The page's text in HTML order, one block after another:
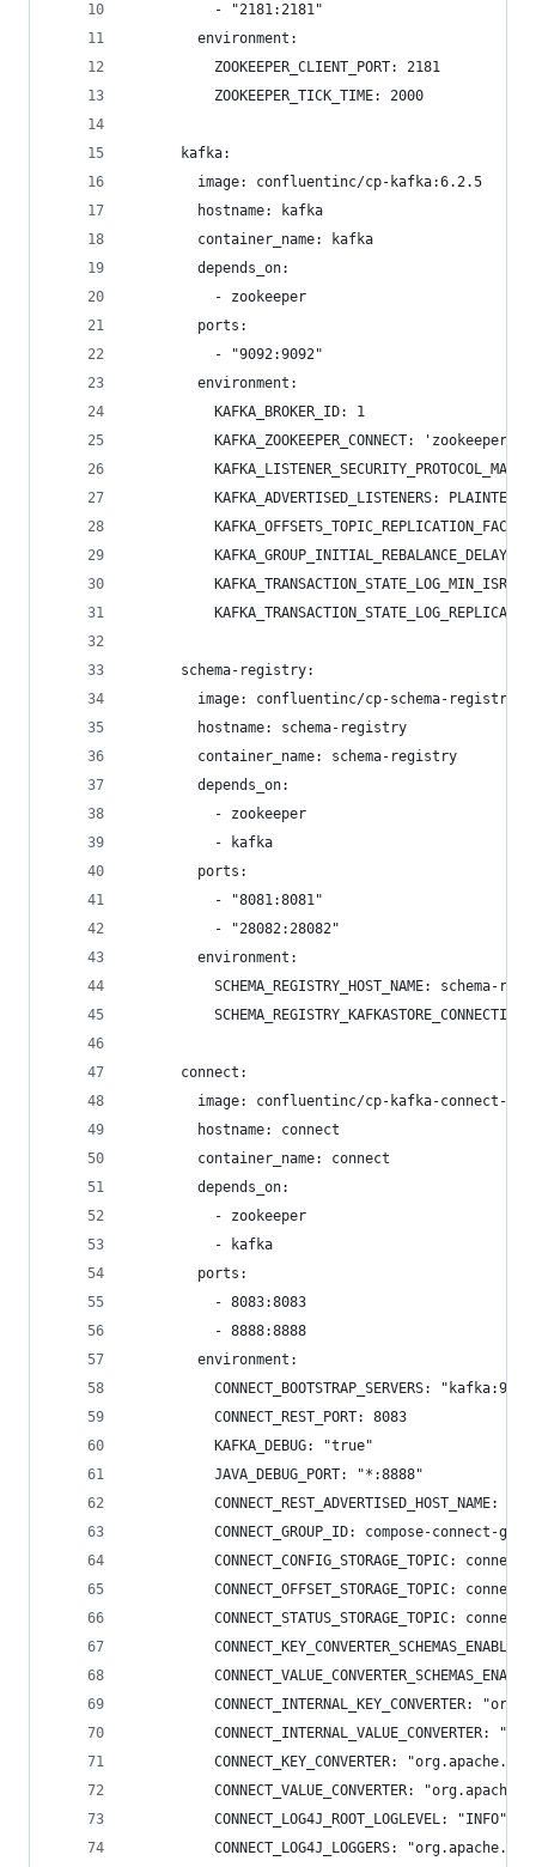
          - "2181:2181"
        environment:
          ZOOKEEPER_CLIENT_PORT: 2181
          ZOOKEEPER_TICK_TIME: 2000
      kafka:
        image: confluentinc/cp-kafka:6.2.5
        hostname: kafka
        container_name: kafka
        depends_on:
          - zookeeper
        ports:
          - "9092:9092"
        environment:
          KAFKA_BROKER_ID: 1
KAFKA_ZOOKEEPER_CONNECT:
KAFKA_LISTENER_SECURITY_PROTOCOL_MAP:
KAFKA_ADVERTISED_LISTENERS:
          KAFKA_TRANSACTION_STATE_LOG_MIN_ISR: 1
      schema-registry:
image: confluentinc/cp-schema-
        hostname: schema-registry
        container_name: schema-registry
        depends_on:
          - zookeeper
          - kafka
        ports:
          - "8081:8081"
          - "28082:28082"
        environment:
SCHEMA_REGISTRY_HOST_NAME: schema-
      connect:
image: confluentinc/cp-kafka-connect-
        hostname: connect
        container_name: connect
        depends_on:
          - zookeeper
          - kafka
        ports:
          - 8083:8083
          - 8888:8888
        environment:
CONNECT_BOOTSTRAP_SERVERS:
          CONNECT_REST_PORT: 8083
          KAFKA_DEBUG: "true"
          JAVA_DEBUG_PORT: "*:8888"
CONNECT_REST_ADVERTISED_HOST_NAME:
CONNECT_GROUP_ID: compose-connect-
CONNECT_CONFIG_STORAGE_TOPIC:
CONNECT_OFFSET_STORAGE_TOPIC:
CONNECT_STATUS_STORAGE_TOPIC: connect-
CONNECT_KEY_CONVERTER_SCHEMAS_ENABLE:
CONNECT_INTERNAL_KEY_CONVERTER:
CONNECT_INTERNAL_VALUE_CONVERTER:
CONNECT_KEY_CONVERTER:
CONNECT_VALUE_CONVERTER:
          CONNECT_LOG4J_ROOT_LOGLEVEL: "INFO"
CONNECT_LOG4J_LOGGERS: